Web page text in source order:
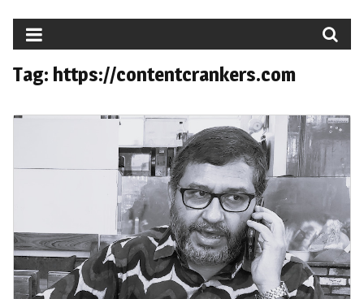
Tag: https://contentcrankers.com